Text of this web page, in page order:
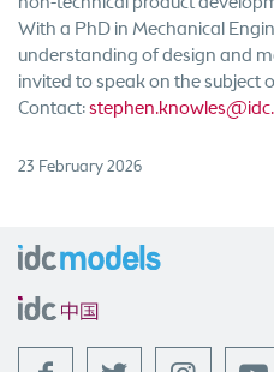
With a PhD in Mechanical
understanding of design and
invited to speak on the subject
Contact:
23 February 2026